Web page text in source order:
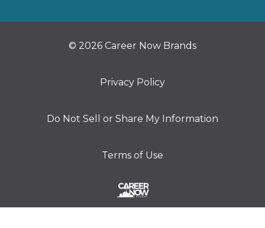
© 2026 Career Now Brands
Privacy Policy
Do Not Sell or Share My Information
Terms of Use